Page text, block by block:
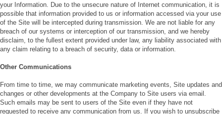
your Information. Due to the unsecure nature of Internet communication, it is
possible that information provided to us or information accessed via your use
of the Site will be intercepted during transmission. We are not liable for any
breach of our systems or interception of our transmission, and we hereby
disclaim, to the fullest extent provided under law, any liability associated with
any claim relating to a breach of security, data or information.
Other Communications
From time to time, we may communicate marketing events, Site updates and
changes or other developments at the Company to Site users via email.
Such emails may be sent to users of the Site even if they have not
requested to receive any communication from us. If you wish to unsubscribe